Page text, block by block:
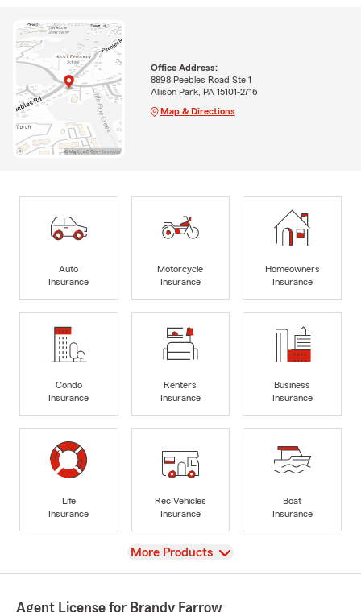
Office Address:
8898 Peebles Road Ste 1
Allison Park, PA 15101-2716
Map & Directions
Auto
Insurance
Motorcycle
Insurance
Homeowners
Insurance
Condo
Insurance
Renters
Insurance
Business
Insurance
Life
Insurance
Rec Vehicles
Insurance
Boat
Insurance
View
More Products
Agent License for Brandy Farrow